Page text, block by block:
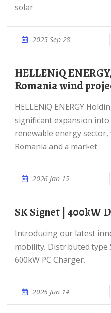
solar
2025 Sep 28
HELLENiQ ENERGY, renewable energy,
Romania wind
HELLENiQ ENERGY Holdings S.A. has announced a
significant expansion
renewable energy
Romania and a market
2026 Jan 15
SK Signet | 400kW
Introducing our latest innovation in sustainable
mobility, Distributed type
600kW PC Charger.
2025 Jun 14